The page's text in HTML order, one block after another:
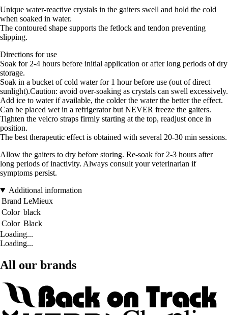
Unique water-reactive crystals in the gaiters swell and hold the cold
when soaked in water.
The contoured shape supports the fetlock and tendon preventing
slipping.
Directions for use
Soak for 2-4 hours before initial application or after long periods of dry
storage.
Soak in a bucket of cold water for 1 hour before use (out of direct
sunlight).Caution: avoid over-soaking as crystals can swell excessively.
Add ice to water if available, the colder the water the better the effect.
Can be placed wet in a refrigerator but NEVER freeze the gaiters.
Tighten the velcro straps firmly starting at the top, readjust once in
position.
The best therapeutic effect is obtained with several 20-30 min sessions.
Allow the gaiters to dry before storing. Re-soak for 2-3 hours after
long periods of inactivity. Always consult your veterinarian if
symptoms persist.
Additional information
Brand LeMieux
Color black
Color Black
Loading...
Loading...
All our brands